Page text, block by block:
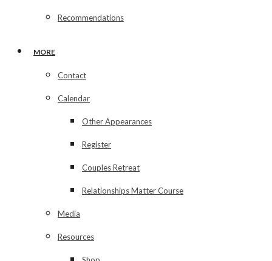
Recommendations
MORE
Contact
Calendar
Other Appearances
Register
Couples Retreat
Relationships Matter Course
Media
Resources